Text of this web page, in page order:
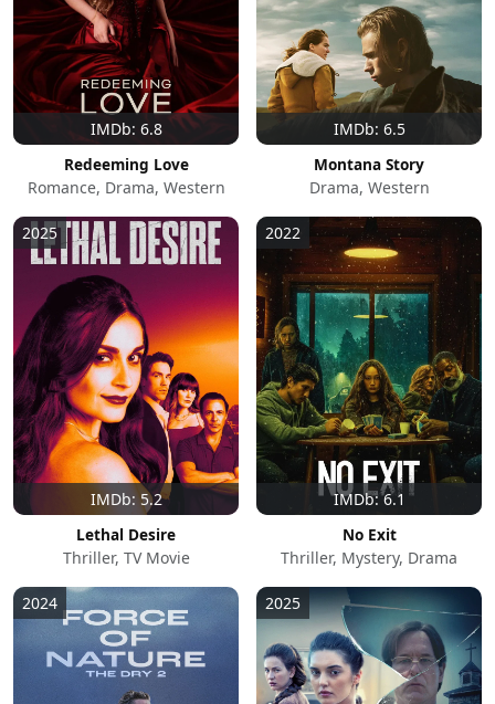
IMDb: 6.8
Redeeming Love
Romance, Drama, Western
IMDb: 6.5
Montana Story
Drama, Western
IMDb: 5.2
2025
Lethal Desire
Thriller, TV Movie
IMDb: 6.1
2022
No Exit
Thriller, Mystery, Drama
2024 2025